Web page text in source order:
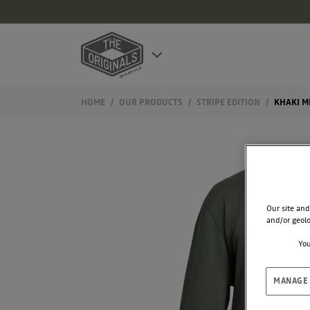
HOME OUR PRODUCTS STRIPE EDITION KHAKI
Our site
and/or